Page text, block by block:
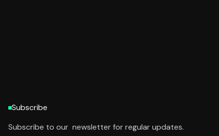
Subscribe
Subscribe to our newsletter for regular updates.